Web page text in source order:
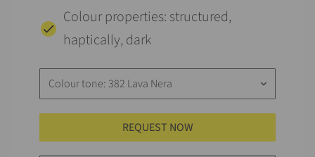
Colour properties: structured,
haptically, dark
Colour tone: 382 Lava Nera keyboard_arrow_down
REQUEST NOW